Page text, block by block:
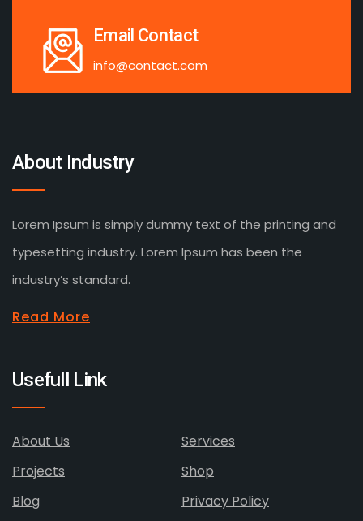
Email Contact
info@contact.com
About Industry
Lorem Ipsum is simply dummy text of the printing and
typesetting industry. Lorem Ipsum has been the
industry’s standard.
Read More
Usefull Link
About Us
Services
Projects
Shop
Blog
Privacy Policy